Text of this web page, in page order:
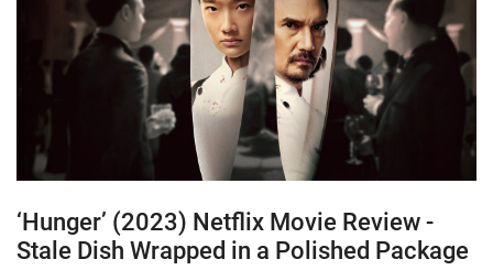
‘Hunger’ (2023) Netflix Movie Review -
Stale Dish Wrapped in a Polished Package